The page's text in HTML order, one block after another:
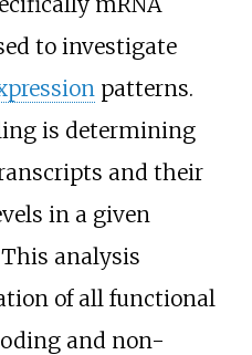
to investigate
patterns.
is determining
and their
in a given
This analysis
of all functional
and non-